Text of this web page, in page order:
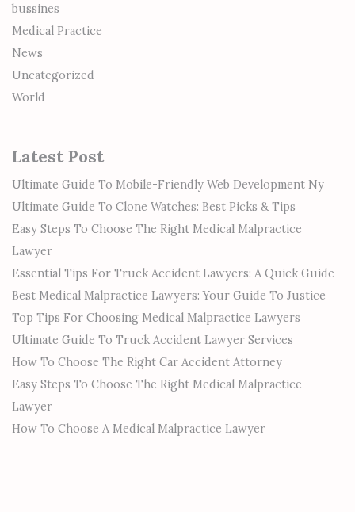
bussines
Medical Practice
News
Uncategorized
World
Latest Post
Ultimate Guide To Mobile-Friendly Web Development Ny
Ultimate Guide To Clone Watches: Best Picks & Tips
Easy Steps To Choose The Right Medical Malpractice
Lawyer
Essential Tips For Truck Accident Lawyers: A Quick Guide
Best Medical Malpractice Lawyers: Your Guide To Justice
Top Tips For Choosing Medical Malpractice Lawyers
Ultimate Guide To Truck Accident Lawyer Services
How To Choose The Right Car Accident Attorney
Easy Steps To Choose The Right Medical Malpractice
Lawyer
How To Choose A Medical Malpractice Lawyer